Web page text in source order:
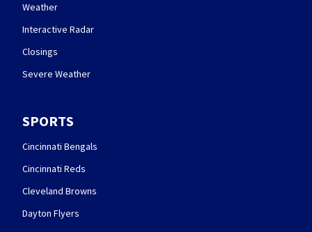
Weather
Interactive Radar
Closings
Severe Weather
SPORTS
Cincinnati Bengals
Cincinnati Reds
Cleveland Browns
Dayton Flyers